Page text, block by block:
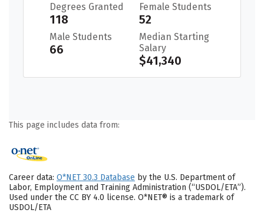
Degrees Granted
118
Female Students
52
Male Students
66
Median Starting
Salary
$41,340
This page includes data from:
Career data: O*NET 30.3 Database by the U.S. Department of
Labor, Employment and Training Administration (“USDOL/ETA”).
Used under the CC BY 4.0 license. O*NET® is a trademark of
USDOL/ETA